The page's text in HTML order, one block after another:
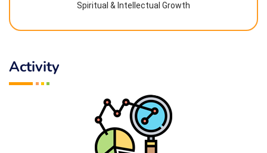
Spiritual & Intellectual Growth
Activity